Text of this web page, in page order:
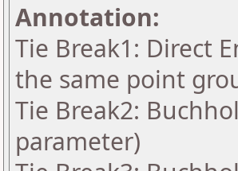
Annotation:
Tie Break1: Direct
the same point
Tie Break2:
parameter)